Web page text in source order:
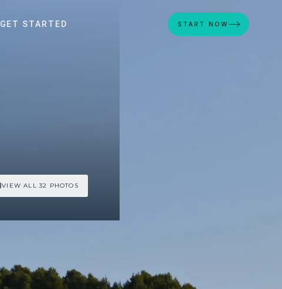
GET STARTED START NOW
VIEW ALL 32 PHOTOS